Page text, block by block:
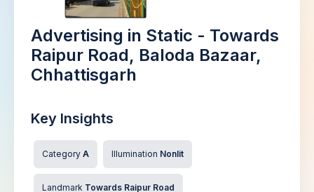
Advertising in Static - Towards
Raipur Road, Baloda Bazaar,
Chhattisgarh
Key Insights
Category A Illumination Nonlit
Landmark Towards Raipur Road